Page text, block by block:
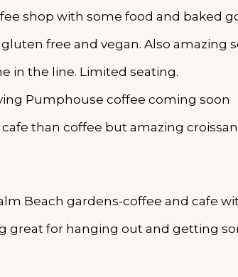
shop with some food and baked
free and vegan. Also amazing
in the line. Limited seating.
Pumphouse coffee coming soon
than coffee but amazing
Beach gardens-coffee and cafe
great for hanging out and getting